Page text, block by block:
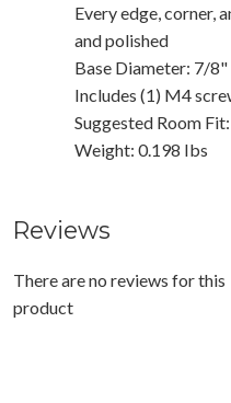
Every edge, corner,
and polished
Base Diameter: 7/8"
Includes (1) M4
Suggested Room
Weight: 0.198 Ibs
Reviews
There are no reviews for this
product